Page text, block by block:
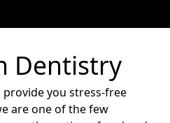
Dentistry
you stress-free
are one of the few